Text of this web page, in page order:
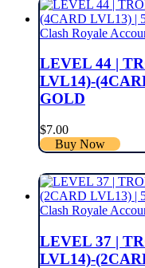
Clash Royale
LEVEL 44 |
LVL14)-
GOLD
$7.00
Buy Now
Clash Royale
LEVEL 37 |
LVL14)-